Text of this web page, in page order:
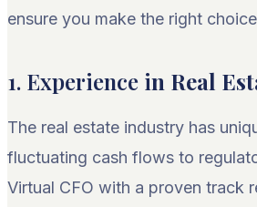
ensure you make the right
1. Experience in Real
The real estate industry has
fluctuating cash flows to
Virtual CFO with a proven track